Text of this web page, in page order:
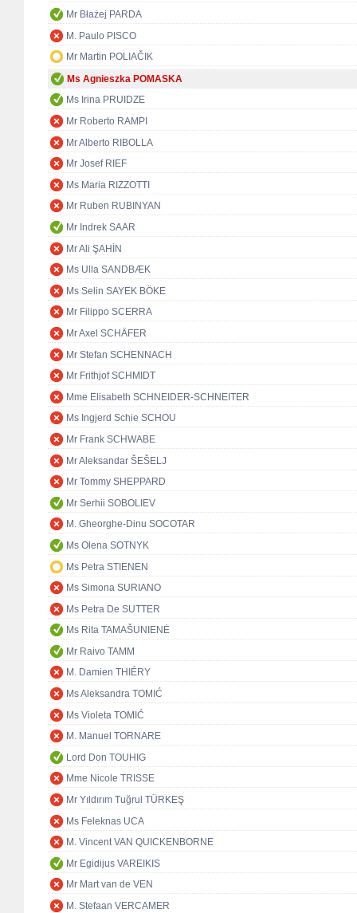
Mr Błażej PARDA
M. Paulo PISCO
Mr Martin POLIAČIK
Ms Agnieszka POMASKA
Ms Irina PRUIDZE
Mr Roberto RAMPI
Mr Alberto RIBOLLA
Mr Josef RIEF
Ms Maria RIZZOTTI
Mr Ruben RUBINYAN
Mr Indrek SAAR
Mr Ali ŞAHİN
Ms Ulla SANDBÆK
Ms Selin SAYEK BÖKE
Mr Filippo SCERRA
Mr Axel SCHÄFER
Mr Stefan SCHENNACH
Mr Frithjof SCHMIDT
Mme Elisabeth SCHNEIDER-SCHNEITER
Ms Ingjerd Schie SCHOU
Mr Frank SCHWABE
Mr Aleksandar ŠEŠELJ
Mr Tommy SHEPPARD
Mr Serhii SOBOLIEV
M. Gheorghe-Dinu SOCOTAR
Ms Olena SOTNYK
Ms Petra STIENEN
Ms Simona SURIANO
Ms Petra De SUTTER
Ms Rita TAMAŠUNIENĖ
Mr Raivo TAMM
M. Damien THIÉRY
Ms Aleksandra TOMIĆ
Ms Violeta TOMIĆ
M. Manuel TORNARE
Lord Don TOUHIG
Mme Nicole TRISSE
Mr Yıldırım Tuğrul TÜRKEŞ
Ms Feleknas UCA
M. Vincent VAN QUICKENBORNE
Mr Egidijus VAREIKIS
Mr Mart van de VEN
M. Stefaan VERCAMER